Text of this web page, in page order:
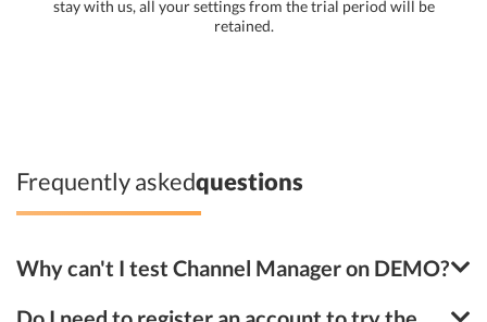
stay with us, all your settings from the trial period will be
retained.
Frequently askedquestions
Why can't I test Channel Manager on DEMO?